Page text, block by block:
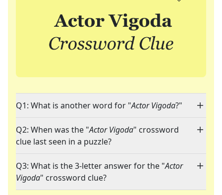
Q1: What is another word for "Actor Vigoda?"
Q2: When was the "Actor Vigoda" crossword
clue last seen in a puzzle?
Q3: What is the 3-letter answer for the "Actor
Vigoda" crossword clue?